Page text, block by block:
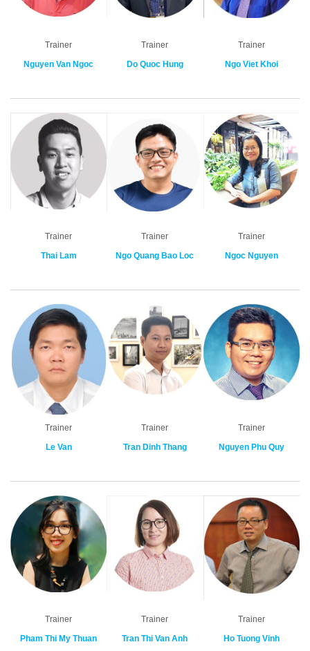
Trainer
Nguyen Van Ngoc
Trainer
Do Quoc Hung
Trainer
Ngo Viet Khoi
Trainer
Thai Lam
Trainer
Ngo Quang Bao Loc
Trainer
Ngoc Nguyen
Trainer
Le Van
Trainer
Tran Dinh Thang
Trainer
Nguyen Phu Quy
Trainer
Pham Thi My Thuan
Trainer
Tran Thi Van Anh
Trainer
Ho Tuong Vinh